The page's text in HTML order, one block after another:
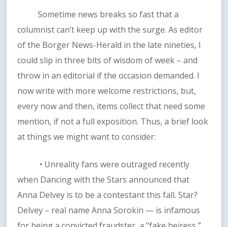
Sometime news breaks so fast that a
columnist can’t keep up with the surge. As editor
of the Borger News-Herald in the late nineties, I
could slip in three bits of wisdom of week – and
throw in an editorial if the occasion demanded. I
now write with more welcome restrictions, but,
every now and then, items collect that need some
mention, if not a full exposition. Thus, a brief look
at things we might want to consider:
• Unreality fans were outraged recently
when Dancing with the Stars announced that
Anna Delvey is to be a contestant this fall. Star?
Delvey – real name Anna Sorokin — is infamous